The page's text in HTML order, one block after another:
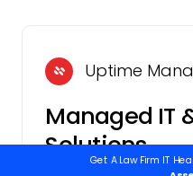
Uptime
Managed IT
Solutions